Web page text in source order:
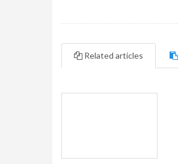
Related articles